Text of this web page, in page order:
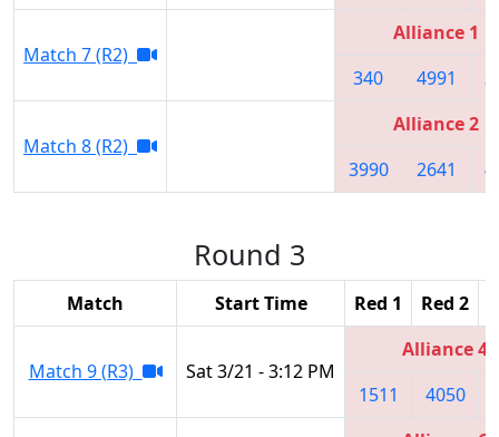
Match 7 (R2)
Alliance 1
340
4991
Match 8 (R2)
Alliance 2
3990
2641
Round 3
Match Start Time Red 1 Red 2
Match 9 (R3) Sat 3/21 - 3:12 PM
Alliance 4
1511
4050